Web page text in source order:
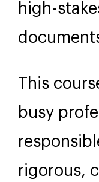
high-
This
busy
rigorous,